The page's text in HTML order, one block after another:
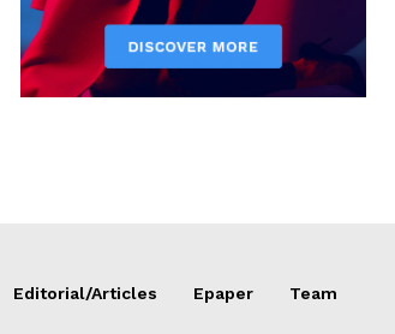
Editorial/Articles Epaper Team